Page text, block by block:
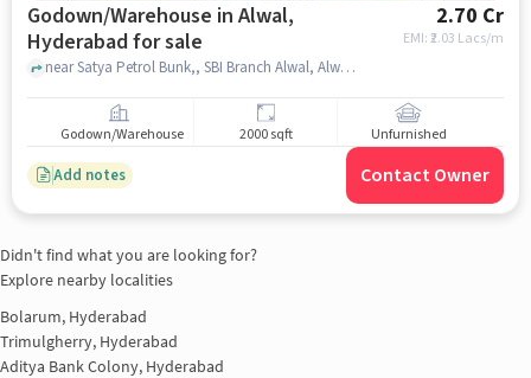
Godown/Warehouse in Alwal,
Hyderabad for sale
2.70 Cr
EMI: ₹2.03 Lacs/m
near Satya Petrol Bunk,, SBI Branch Alwal, Alwal, hyderabad
Godown/Warehouse 2000 sqft Unfurnished
Add notes Contact Owner
Didn't find what you are looking for?
Explore nearby localities
Bolarum, Hyderabad
Trimulgherry, Hyderabad
Aditya Bank Colony, Hyderabad